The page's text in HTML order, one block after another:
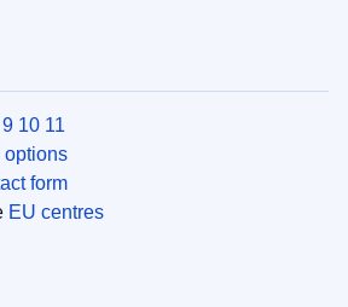
10 11
options
form
EU centres